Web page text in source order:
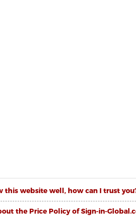
this website well, how can I trust
the Price Policy of Sign-in-